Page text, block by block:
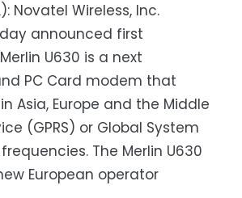
Novatel Wireless, Inc.
announced first
U630 is a next
PC Card modem that
Asia, Europe and the Middle
(GPRS) or Global System
The Merlin U630
European operator